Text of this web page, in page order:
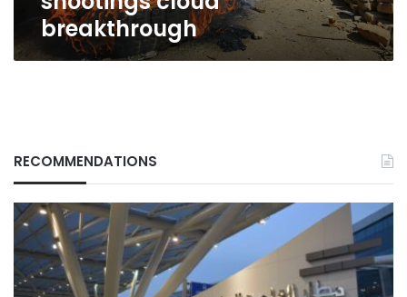
breakthrough
RECOMMENDATIONS